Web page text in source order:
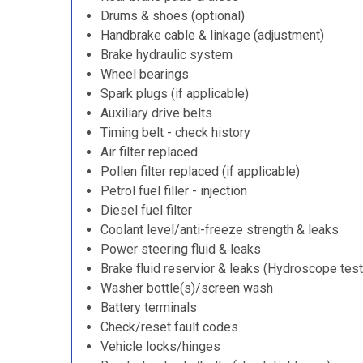
Drums & shoes (optional)
Handbrake cable & linkage (adjustment)
Brake hydraulic system
Wheel bearings
Spark plugs (if applicable)
Auxiliary drive belts
Timing belt - check history
Air filter replaced
Pollen filter replaced (if applicable)
Petrol fuel filler - injection
Diesel fuel filter
Coolant level/anti-freeze strength & leaks
Power steering fluid & leaks
Brake fluid reservior & leaks (Hydroscope
Washer bottle(s)/screen wash
Battery terminals
Check/reset fault codes
Vehicle locks/hinges